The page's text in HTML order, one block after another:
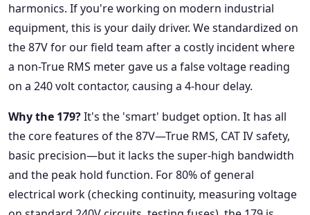
harmonics. If you're working on modern industrial
equipment, this is your daily driver. We standardized on
the 87V for our field team after a costly incident where
a non-True RMS meter gave us a false voltage reading
on a 240 volt contactor, causing a 4-hour delay.
Why the 179?It's the 'smart' budget option. It has all
the core features of the 87V—True RMS, CAT IV safety,
basic precision—but it lacks the super-high bandwidth
and the peak hold function. For 80% of general
electrical work (checking continuity, measuring voltage